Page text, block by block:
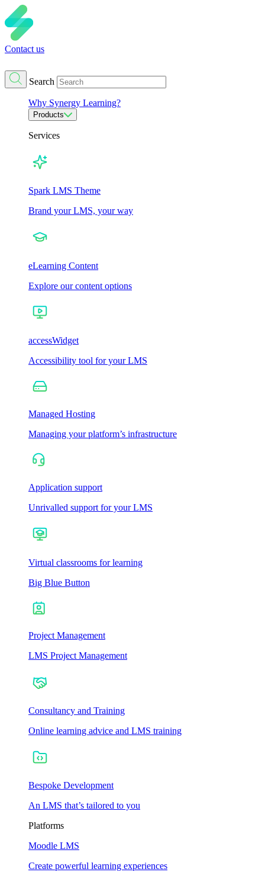
Contact us
Search
Why Synergy Learning?
Products
Services
Spark LMS Theme
Brand your LMS, your way
eLearning Content
Explore our content options
accessWidget
Accessibility tool for your LMS
Managed Hosting
Managing your platform’s infrastructure
Application support
Unrivalled support for your LMS
Virtual classrooms for learning
Big Blue Button
Project Management
LMS Project Management
Consultancy and Training
Online learning advice and LMS training
Bespoke Development
An LMS that’s tailored to you
Platforms
Moodle LMS
Create powerful learning experiences